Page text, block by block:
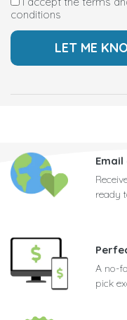
conditions
ready
A no-
pick